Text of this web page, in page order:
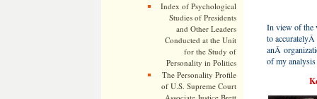
Index of Psychological
Studies of Presidents
and Other Leaders
Conducted at the Unit
for the Study of
Personality in Politics
The Personality Profile
of U.S. Supreme Court
In view of the
to
anÂ
of my